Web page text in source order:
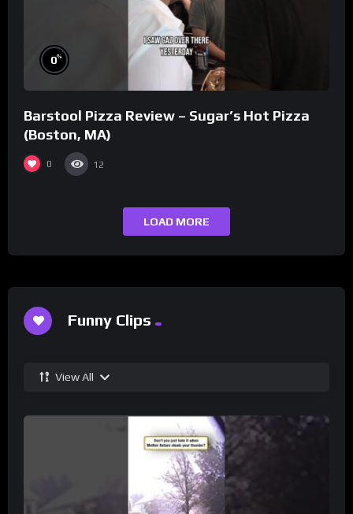
0%
Barstool Pizza Review – Sugar’s Hot Pizza
(Boston, MA)
0 12
LOAD MORE
Funny Clips
View All